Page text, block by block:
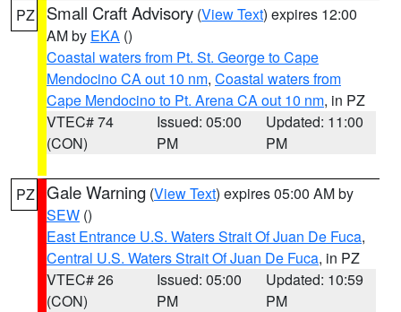
PZ Small Craft Advisory (View Text) expires 12:00
AM by EKA ()
Coastal waters from Pt. St. George to Cape
Mendocino CA out 10 nm, Coastal waters from
Cape Mendocino to Pt. Arena CA out 10 nm, in PZ
VTEC# 74
(CON)
Issued: 05:00
PM
Updated: 11:00
PM
PZ Gale Warning (View Text) expires 05:00 AM by
SEW ()
East Entrance U.S. Waters Strait Of Juan De Fuca,
Central U.S. Waters Strait Of Juan De Fuca, in PZ
VTEC# 26
(CON)
Issued: 05:00
PM
Updated: 10:59
PM